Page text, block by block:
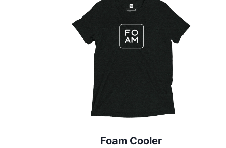
it easy for anyone, anywhere, to grow mushrooms with zero
Foam Cooler